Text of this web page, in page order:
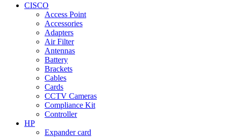
CISCO
Access Point
Accessories
Adapters
Air Filter
Antennas
Battery
Brackets
Cables
Cards
CCTV Cameras
Compliance Kit
Controller
HP
Expander card